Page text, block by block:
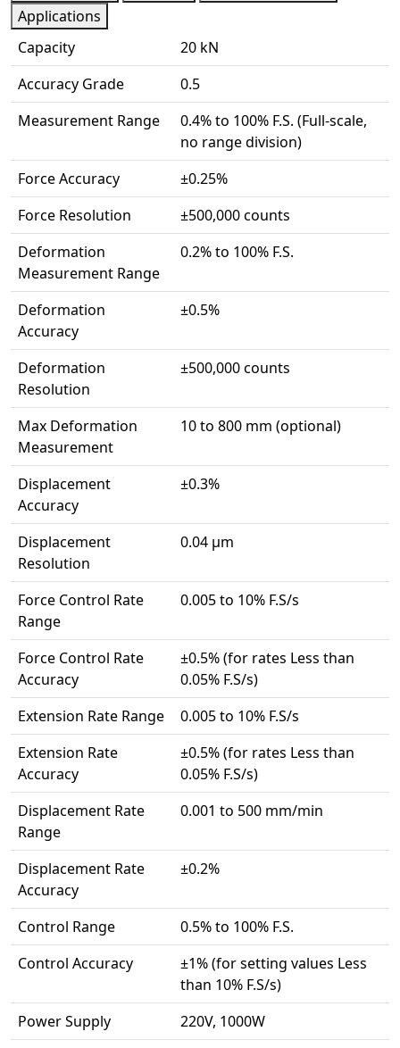
Applications
Capacity
20 kN
Accuracy Grade
0.5
Measurement Range
0.4% to 100% F.S. (Full-scale,
no range division)
Force Accuracy
±0.25%
Force Resolution
±500,000 counts
Deformation
Measurement Range
0.2% to 100% F.S.
Deformation
Accuracy
±0.5%
Deformation
Resolution
±500,000 counts
Max Deformation
Measurement
10 to 800 mm (optional)
Displacement
Accuracy
±0.3%
Displacement
Resolution
0.04 μm
Force Control Rate
Range
0.005 to 10% F.S/s
Force Control Rate
Accuracy
±0.5% (for rates Less than
0.05% F.S/s)
Extension Rate Range
0.005 to 10% F.S/s
Extension Rate
Accuracy
±0.5% (for rates Less than
0.05% F.S/s)
Displacement Rate
Range
0.001 to 500 mm/min
Displacement Rate
Accuracy
±0.2%
Control Range
0.5% to 100% F.S.
Control Accuracy
±1% (for setting values Less
than 10% F.S/s)
Power Supply
220V, 1000W